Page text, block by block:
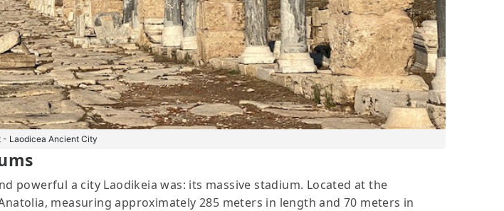
- Laodicea Ancient City
powerful a city Laodikeia was: its massive stadium. Located at the
measuring approximately 285 meters in length and 70 meters in